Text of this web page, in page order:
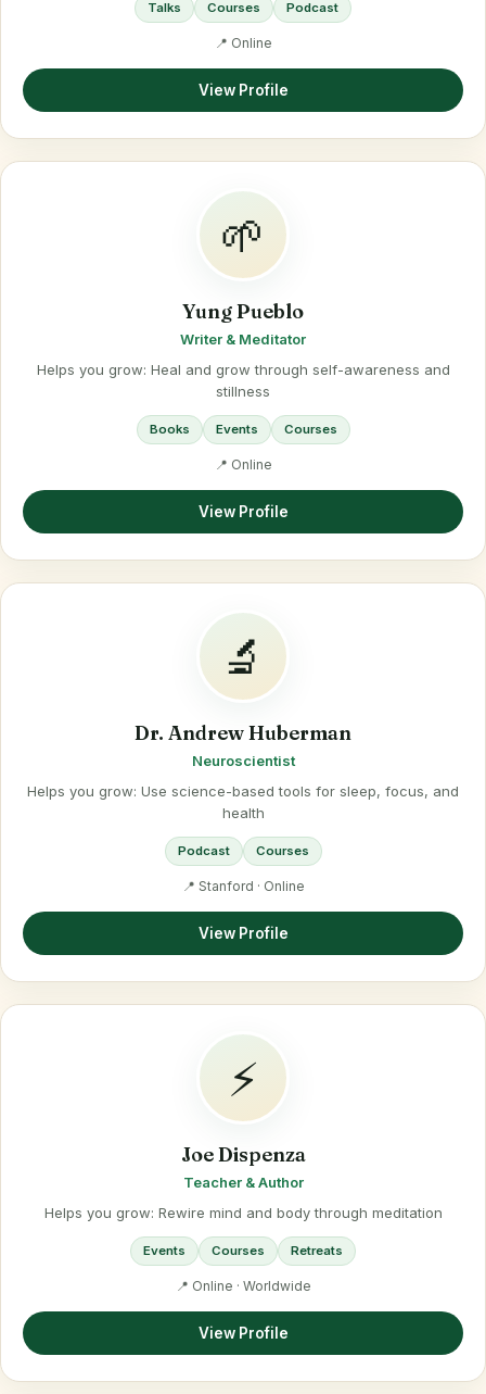
Talks Courses Podcast
📍 Online
View Profile
🌱
Yung Pueblo
Writer & Meditator
Helps you grow: Heal and grow through self-awareness and
stillness
Books Events Courses
📍 Online
View Profile
🔬
Dr. Andrew Huberman
Neuroscientist
Helps you grow: Use science-based tools for sleep, focus, and
health
Podcast Courses
📍 Stanford · Online
View Profile
⚡
Joe Dispenza
Teacher & Author
Helps you grow: Rewire mind and body through meditation
Events Courses Retreats
📍 Online · Worldwide
View Profile